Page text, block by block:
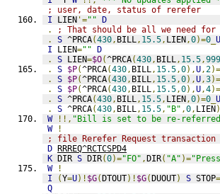
; user, date, status of rerefer
I LIEN '="" D
.
; That should be all we need
.
S ^PRCA(430, BILL, 15.5, LIEN,0)=0 U
I LIEN="" D
.
S LIEN=$O(^PRCA(430, BILL, 15.5,
.
S $P(^PRCA(430, BILL, 15.5,0),U,2)=
.
S $P(^PRCA(430, BILL, 15.5,0),U,3)=
.
S $P(^PRCA(430, BILL, 15.5,0),U,4)=
.
S ^PRCA(430, BILL, 15.5, LIEN,0)=0 U
.
S ^PRCA(430, BILL, 15.5, "B" ,0, LIEN
W
!!, "Bill is set to be re-referred
W
!
; file Rerefer Request transaction
D RRREQ^RCTCSPD4
K DIR S DIR(0)="FO" ,DIR( "A" )=
W
!
I
(Y=U)! $G(DTOUT)! $G(DUOUT) S STOP=
Q